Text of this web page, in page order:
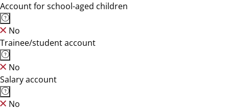
Account for school-aged children
No
Trainee/student account
No
Salary account
No